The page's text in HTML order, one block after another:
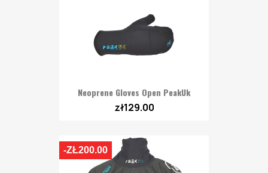
Neoprene Gloves Open PeakUk
zł129.00
-ZŁ200.00